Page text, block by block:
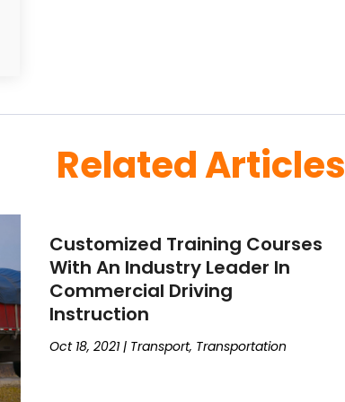
Related Articles
Customized Training Courses
With An Industry Leader In
Commercial Driving
Instruction
Oct 18, 2021| Transport, Transportation